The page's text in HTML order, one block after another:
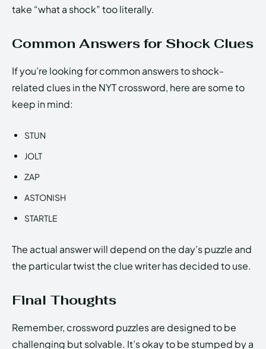
take “what a shock” too literally.
Common Answers for Shock Clues
If you’re looking for common answers to shock-
related clues in the NYT crossword, here are some to
keep in mind:
STUN
JOLT
ZAP
ASTONISH
STARTLE
The actual answer will depend on the day’s puzzle and
the particular twist the clue writer has decided to use.
Final Thoughts
Remember, crossword puzzles are designed to be
challenging but solvable. It’s okay to be stumped by a